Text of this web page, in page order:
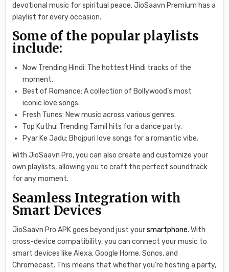
devotional music for spiritual peace, JioSaavn Premium has a
playlist for every occasion.
Some of the popular playlists
include:
Now Trending Hindi: The hottest Hindi tracks of the
moment.
Best of Romance: A collection of Bollywood’s most
iconic love songs.
Fresh Tunes: New music across various genres.
Top Kuthu: Trending Tamil hits for a dance party.
Pyar Ke Jadu: Bhojpuri love songs for a romantic vibe.
With JioSaavn Pro, you can also create and customize your
own playlists, allowing you to craft the perfect soundtrack
for any moment.
Seamless Integration with
Smart Devices
JioSaavn Pro APK goes beyond just yoursmartphone. With
cross-device compatibility, you can connect your music to
smart devices like Alexa, Google Home, Sonos, and
Chromecast. This means that whether you’re hosting a party,